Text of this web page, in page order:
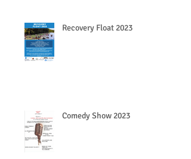
Recovery Float 2023
Comedy Show 2023